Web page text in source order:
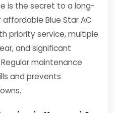
is the secret to a long-
Blue Star AC
priority service, multiple
and significant
maintenance
and prevents